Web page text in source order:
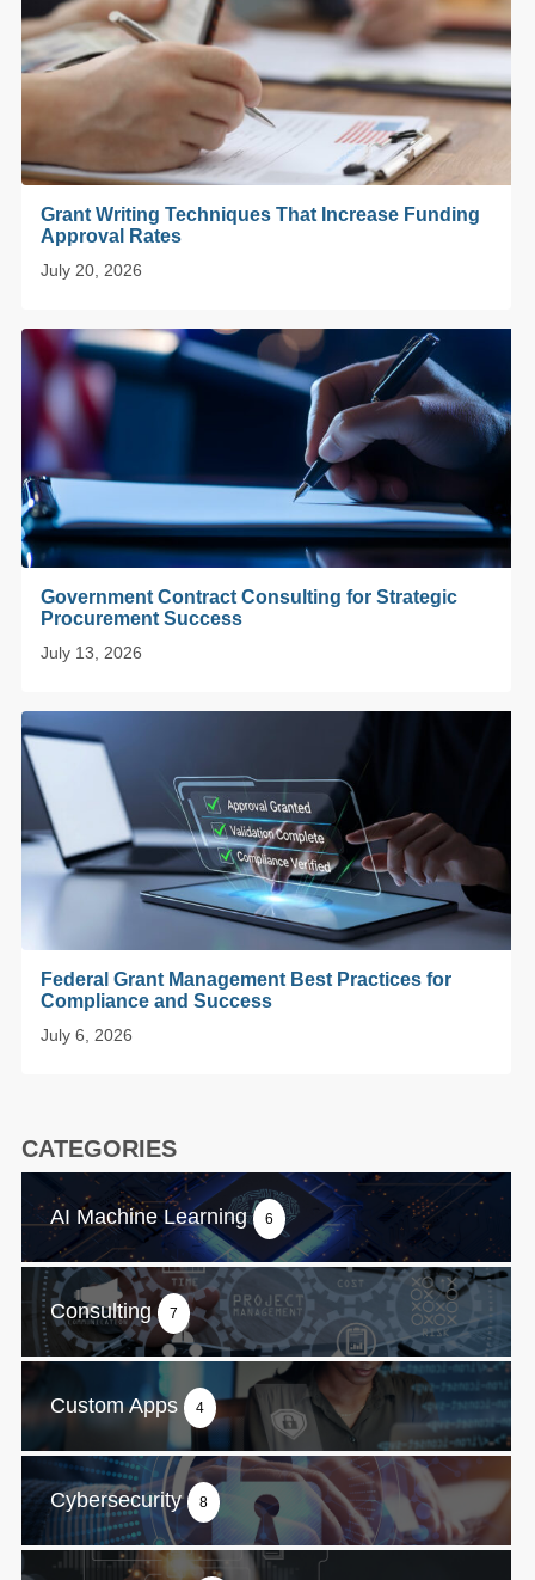
Grant Writing Techniques That Increase Funding
Approval Rates
July 20, 2026
Government Contract Consulting for Strategic
Procurement Success
July 13, 2026
Federal Grant Management Best Practices for
Compliance and Success
July 6, 2026
CATEGORIES
AI Machine Learning 6
Consulting 7
Custom Apps 4
Cybersecurity 8